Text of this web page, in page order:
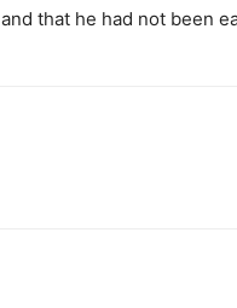
that he had not been